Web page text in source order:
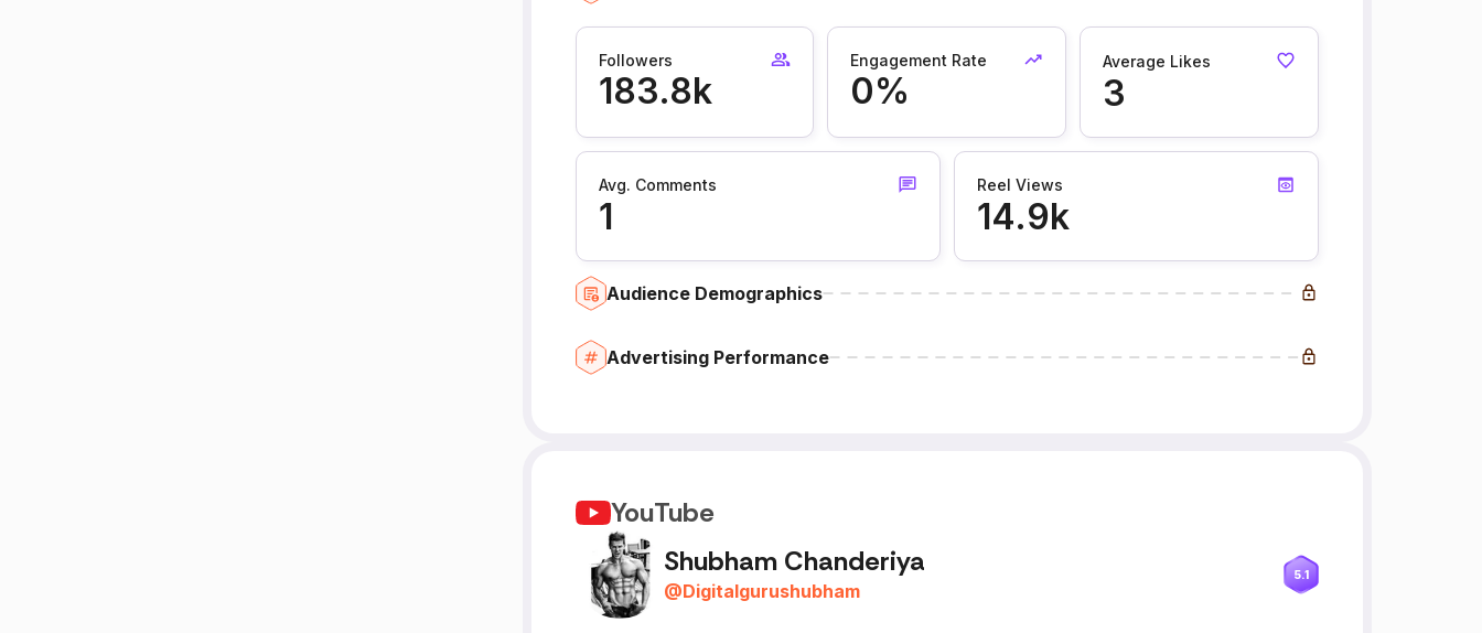
Followers
183.8k
Engagement Rate
0%
Average Likes
3
Avg. Comments
1
Reel Views
14.9k
Audience Demographics
Advertising Performance
YouTube
Shubham Chanderiya
@Digitalgurushubham
5.1